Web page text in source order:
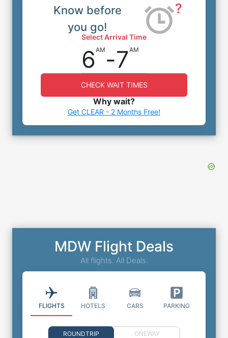
Know before
you go!
?
Select Arrival Time
6AM -7AM
CHECK WAIT TIMES
Why wait?
Get CLEAR - 2 Months Free!
MDW Flight Deals
All flights. All Deals.
FLIGHTS HOTELS CARS PARKING
ROUNDTRIP ONEWAY